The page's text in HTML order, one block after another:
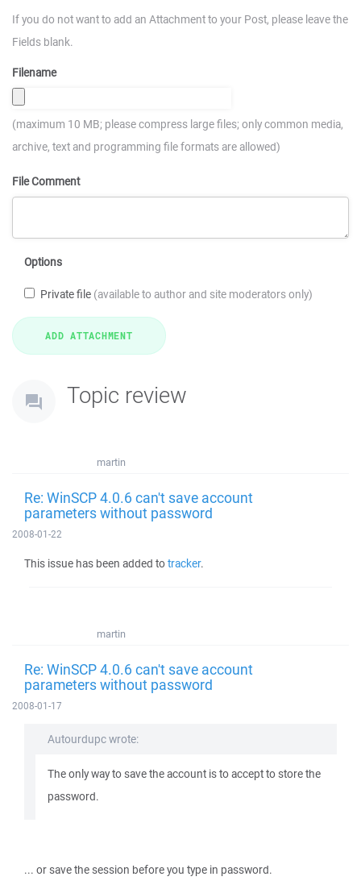
If you do not want to add an Attachment to your Post, please leave the
Fields blank.
Filename
(maximum 10 MB; please compress large files; only common media,
archive, text and programming file formats are allowed)
File Comment
Options
Private file (available to author and site moderators only)
Topic review
martin
Re: WinSCP 4.0.6 can't save account
parameters without password
2008-01-22
This issue has been added totracker.
martin
Re: WinSCP 4.0.6 can't save account
parameters without password
2008-01-17
Autourdupc wrote:
The only way to save the account is to accept to store the
password.
... or save the session before you type in password.